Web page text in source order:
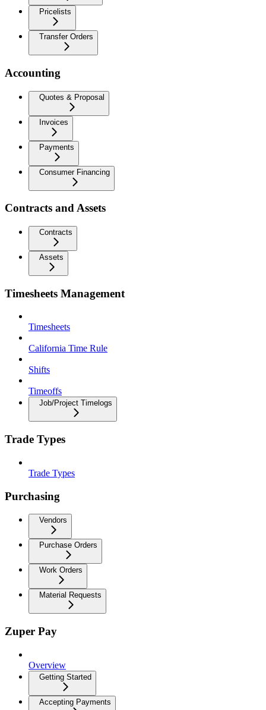
Pricelists
Transfer Orders
Accounting
Quotes & Proposal
Invoices
Payments
Consumer Financing
Contracts and Assets
Contracts
Assets
Timesheets Management
Timesheets
California Time Rule
Shifts
Timeoffs
Job/Project Timelogs
Trade Types
Trade Types
Purchasing
Vendors
Purchase Orders
Work Orders
Material Requests
Zuper Pay
Overview
Getting Started
Accepting Payments